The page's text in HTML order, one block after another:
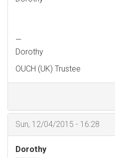
—
Dorothy
OUCH (UK) Trustee
Sun, 12/04/2015 - 16:28
Dorothy